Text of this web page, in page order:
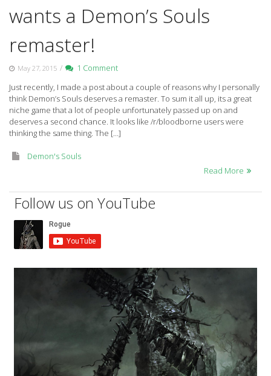
wants a Demon’s Souls
remaster!
May 27, 2015 /
1 Comment
Just recently, I made a post about a couple of reasons why I personally
think Demon’s Souls deserves a remaster. To sum it all up, its a great
niche game that a lot of people unfortunately passed up on and
deserves a second chance. It looks like /r/bloodborne users were
thinking the same thing. The […]
Demon's Souls
Read More
Follow us on YouTube